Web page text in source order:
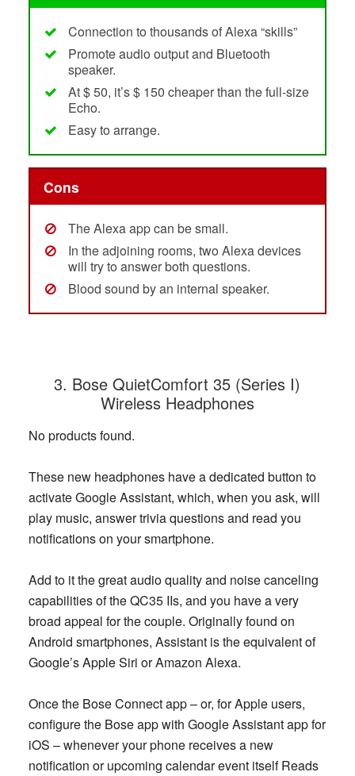
Connection to thousands of Alexa “skills”
Promote audio output and Bluetooth
speaker.
At $ 50, it’s $ 150 cheaper than the full-size
Echo.
Easy to arrange.
Cons
The Alexa app can be small.
In the adjoining rooms, two Alexa devices
will try to answer both questions.
Blood sound by an internal speaker.
3. Bose QuietComfort 35 (Series I)
Wireless Headphones
No products found.
These new headphones have a dedicated button to
activate Google Assistant, which, when you ask, will
play music, answer trivia questions and read you
notifications on your smartphone.
Add to it the great audio quality and noise canceling
capabilities of the QC35 IIs, and you have a very
broad appeal for the couple. Originally found on
Android smartphones, Assistant is the equivalent of
Google’s Apple Siri or Amazon Alexa.
Once the Bose Connect app – or, for Apple users,
configure the Bose app with Google Assistant app for
iOS – whenever your phone receives a new
notification or upcoming calendar event itself Reads